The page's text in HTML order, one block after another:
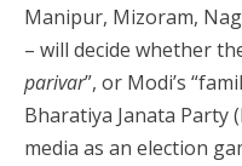
Manipur, Mizoram,
– will decide whether
parivar”, or Modi’s
Bharatiya Janata Party
media as an election